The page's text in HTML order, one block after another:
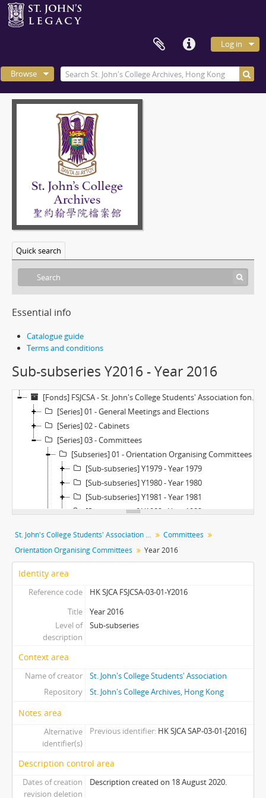
Log in
Browse
Quick search
Essential info
Catalogue guide
Terms and conditions
Sub-subseries Y2016 - Year 2016
[Fonds] FSJCSA - St. John's College Students' Association fonds
[Series] 01 - General Meetings and Elections
[Series] 02 - Cabinets
[Series] 03 - Committees
[Subseries] 01 - Orientation Organising Committees
[Sub-subseries] Y1979 - Year 1979
[Sub-subseries] Y1980 - Year 1980
[Sub-subseries] Y1981 - Year 1981
[Sub-subseries] Y1982 - Year 1982
[Sub-subseries] Y1984 - Year 1984
[Sub-subseries] Y1985 - Year 1985
[Sub-subseries] Y1988 - Year 1988
[Sub-subseries] Y1989 - Year 1989
[Sub-subseries] Y1992 - Year 1992
[Sub-subseries] Y1996 - Year 1996
[Sub-subseries] Y1997 - Year 1997
[Sub-subseries] Y2002 - Year 2002
[Sub-subseries] Y2003 - Year 2003
St. John's College Students' Association fonds
Committees
Orientation Organising Committees
Year 2016
Identity area
Reference code
HK SJCA FSJCSA-03-01-Y2016
Title
Year 2016
Level of
description
Sub-subseries
Context area
Name of creator
St. John's College Students' Association
Repository
St. John's College Archives, Hong Kong
Notes area
Alternative
identifier(s)
Previous identifier HK SJCA SAP-03-01-[2016]
Description control area
Dates of creation
revision deletion
Description created on 18 August 2020.